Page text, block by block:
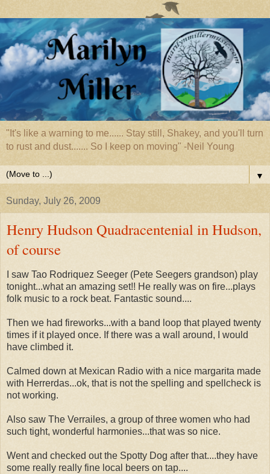
"It's like a warning to me...... Stay still, Shakey, and you'll turn
to rust and dust....... So I keep on moving" -Neil Young
▼
Sunday, July 26, 2009
Henry Hudson Quadracentenial in Hudson,
of course
I saw Tao Rodriquez Seeger (Pete Seegers grandson) play
tonight...what an amazing set!! He really was on fire...plays
folk music to a rock beat. Fantastic sound....
Then we had fireworks...with a band loop that played twenty
times if it played once. If there was a wall around, I would
have climbed it.
Calmed down at Mexican Radio with a nice margarita made
with Herrerdas...ok, that is not the spelling and spellcheck is
not working.
Also saw The Verrailes, a group of three women who had
such tight, wonderful harmonies...that was so nice.
Went and checked out the Spotty Dog after that....they have
some really really fine local beers on tap....